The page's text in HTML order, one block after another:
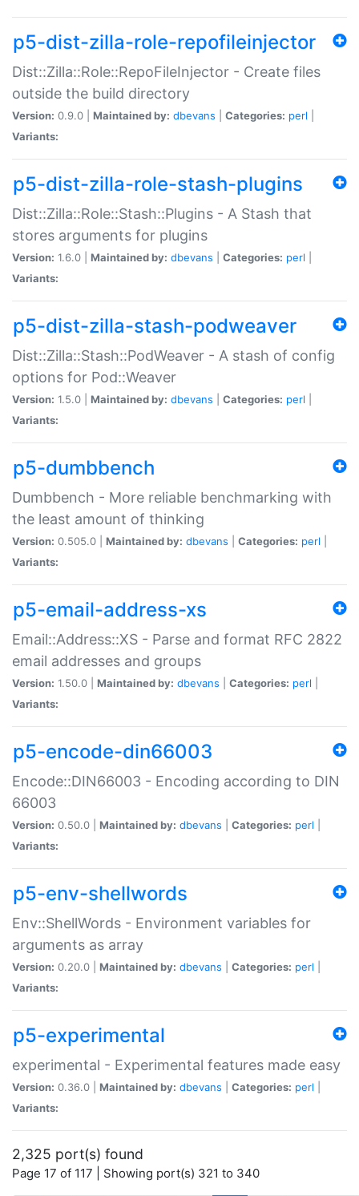
p5-dist-zilla-role-repofileinjector
Dist::Zilla::Role::RepoFileInjector - Create files
outside the build directory
Version: 0.9.0 | Maintained by: dbevans Categories: perl
Variants:
p5-dist-zilla-role-stash-plugins
Dist::Zilla::Role::Stash::Plugins - A Stash that
stores arguments for plugins
Version: 1.6.0 | Maintained by: dbevans Categories: perl
Variants:
p5-dist-zilla-stash-podweaver
Dist::Zilla::Stash::PodWeaver - A stash of config
options for Pod::Weaver
Version: 1.5.0 | Maintained by: dbevans Categories: perl
Variants:
p5-dumbbench
Dumbbench - More reliable benchmarking with
the least amount of thinking
Version: 0.505.0 | Maintained by: dbevans Categories: perl
Variants:
p5-email-address-xs
Email::Address::XS - Parse and format RFC 2822
email addresses and groups
Version: 1.50.0 | Maintained by: dbevans Categories: perl
Variants:
p5-encode-din66003
Encode::DIN66003 - Encoding according to DIN
66003
Version: 0.50.0 | Maintained by: dbevans Categories: perl
Variants:
p5-env-shellwords
Env::ShellWords - Environment variables for
arguments as array
Version: 0.20.0 | Maintained by: dbevans Categories: perl
Variants:
p5-experimental
experimental - Experimental features made easy
Version: 0.36.0 | Maintained by: dbevans Categories: perl
Variants:
2,325 port(s) found
Page 17 of 117 | Showing port(s) 321 to 340